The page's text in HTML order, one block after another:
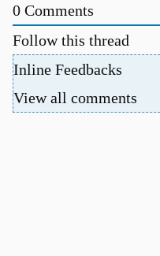
0 Comments
Follow this thread
Inline Feedbacks
View all comments